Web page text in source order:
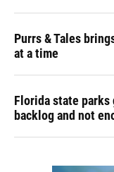
Purrs & Tales
at a time
Florida state
backlog and not